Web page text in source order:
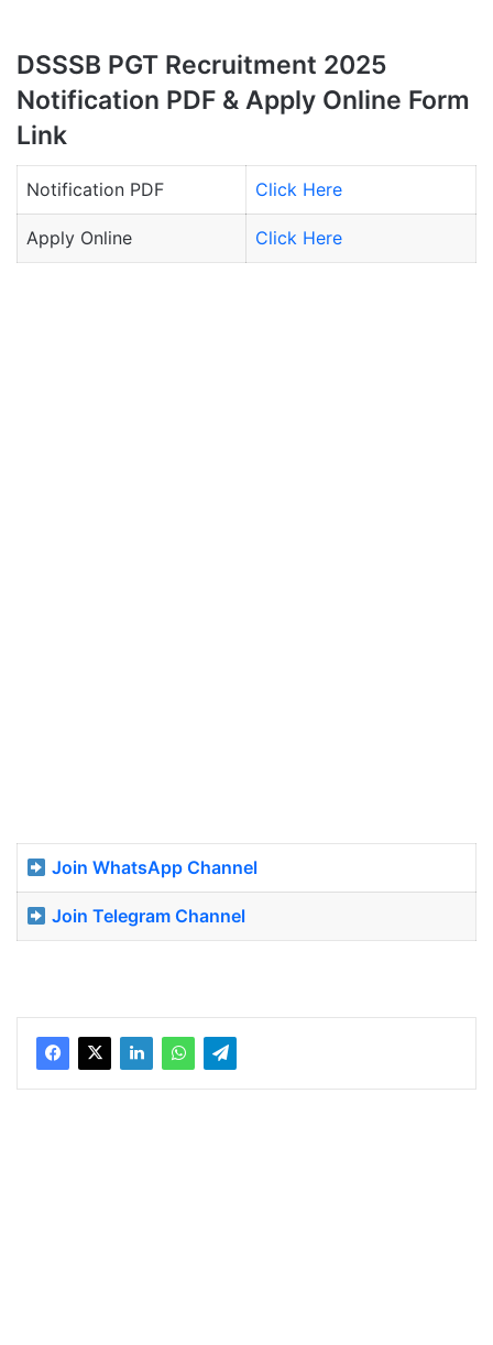
DSSSB PGT Recruitment 2025
Notification PDF & Apply Online Form
Link
Notification PDF Click Here
Apply Online Click Here
Join WhatsApp Channel
Join Telegram Channel